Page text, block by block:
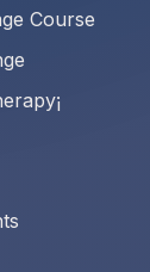
Course